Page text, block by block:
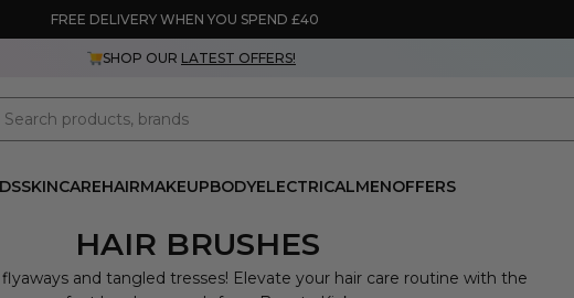
FREE DELIVERY WHEN YOU SPEND £40
SHOP OUR LATEST OFFERS!
SKINCAREHAIRMAKEUPBODYELECTRICALMENOFFERS
HAIR BRUSHES
and tangled tresses! Elevate your hair care routine with the